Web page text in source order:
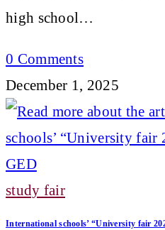
high school…
0 Comments
December 1, 2025
study fair
International schools’ “University fair